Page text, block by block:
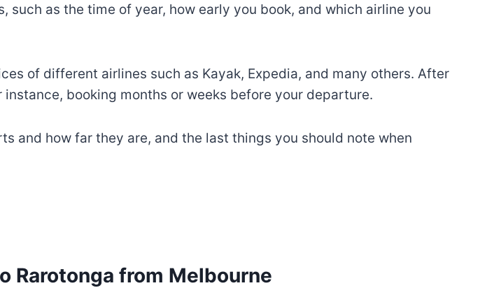
as the time of year, how early you book, and which airline you
of different airlines such as Kayak, Expedia, and many others. After
booking months or weeks before your departure.
and how far they are, and the last things you should note when
Rarotonga from Melbourne